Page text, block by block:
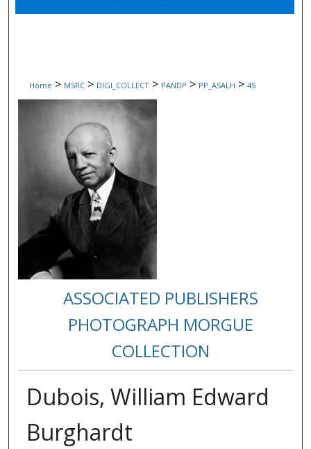
Home > MSRC > DIGI_COLLECT > PANDP > PP_ASALH > 45
ASSOCIATED PUBLISHERS
PHOTOGRAPH MORGUE
COLLECTION
Dubois, William Edward
Burghardt